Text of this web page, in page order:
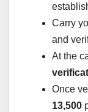
Carry
and
At the
Once
13,500